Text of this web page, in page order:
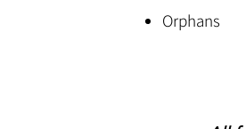
Orphans